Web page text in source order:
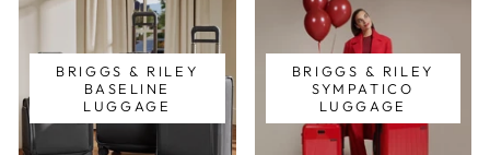
BRIGGS & RILEY
BASELINE
LUGGAGE
BRIGGS & RILEY
SYMPATICO
LUGGAGE